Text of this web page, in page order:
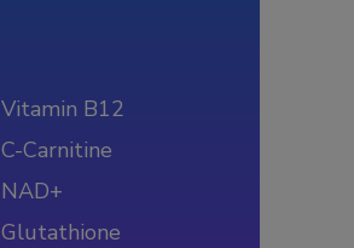
Vitamin B12
C-Carnitine
NAD+
Glutathione